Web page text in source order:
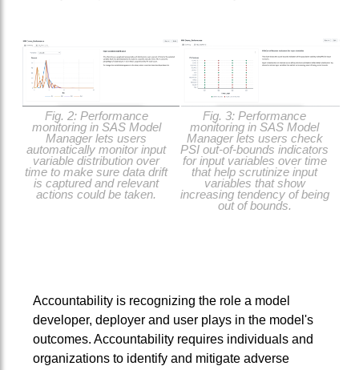
Fig. 2: Performance
monitoring in SAS Model
Manager lets users
automatically monitor input
variable distribution over
time to make sure data drift
is captured and relevant
actions could be taken.
Fig. 3: Performance
monitoring in SAS Model
Manager lets users check
PSI out-of-bounds indicators
for input variables over time
that help scrutinize input
variables that show
increasing tendency of being
out of bounds.
Accountability is recognizing the role a model
developer, deployer and user plays in the model's
outcomes. Accountability requires individuals and
organizations to identify and mitigate adverse